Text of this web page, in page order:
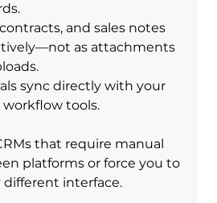
and sales notes
as attachments
sync directly with your
tools.
that require manual
platforms or force you to
different interface.